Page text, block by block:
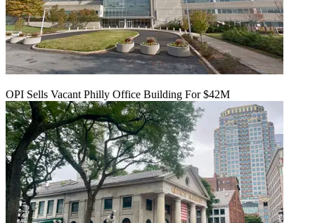
OPI Sells Vacant Philly Office Building For $42M